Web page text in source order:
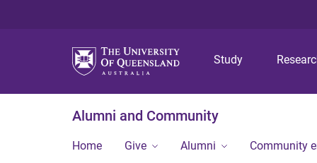
Study
Alumni and Community
Home Give Alumni Community